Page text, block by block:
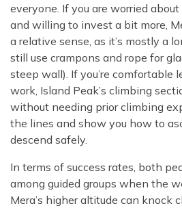
everyone. If you are worried
and willing to invest a bit more,
a relative sense, as it’s mostly a
still use crampons and rope for
steep wall). If you’re comfortable
work, Island Peak’s climbing
without needing prior climbing
the lines and show you how to
descend safely.
In terms of success rates, both
among guided groups when the
Mera’s higher altitude can knock